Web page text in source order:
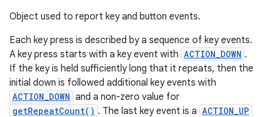
Object used to report key and button events.
Each key press is described by a sequence of key events.
A key press starts with a key event with ACTION_DOWN .
If the key is held sufficiently long that it repeats, then the
initial down is followed additional key events with
ACTION_DOWN and a non-zero value for
getRepeatCount() . The last key event is a ACTION_UP